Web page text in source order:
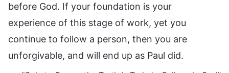
before God. If your foundation is your
experience of this stage of work, yet you
continue to follow a person, then you are
unforgivable, and will end up as Paul did.